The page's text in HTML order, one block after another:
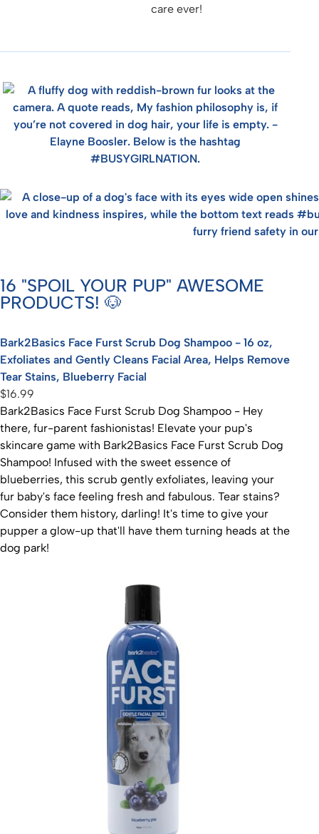
care ever!
16 "SPOIL YOUR PUP" AWESOME
PRODUCTS! 🐶
Bark2Basics Face Furst Scrub Dog Shampoo - 16 oz,
Exfoliates and Gently Cleans Facial Area, Helps Remove
Tear Stains, Blueberry Facial
$16.99
Bark2Basics Face Furst Scrub Dog Shampoo - Hey
there, fur-parent fashionistas! Elevate your pup's
skincare game with Bark2Basics Face Furst Scrub Dog
Shampoo! Infused with the sweet essence of
blueberries, this scrub gently exfoliates, leaving your
fur baby's face feeling fresh and fabulous. Tear stains?
Consider them history, darling! It's time to give your
pupper a glow-up that'll have them turning heads at the
dog park!